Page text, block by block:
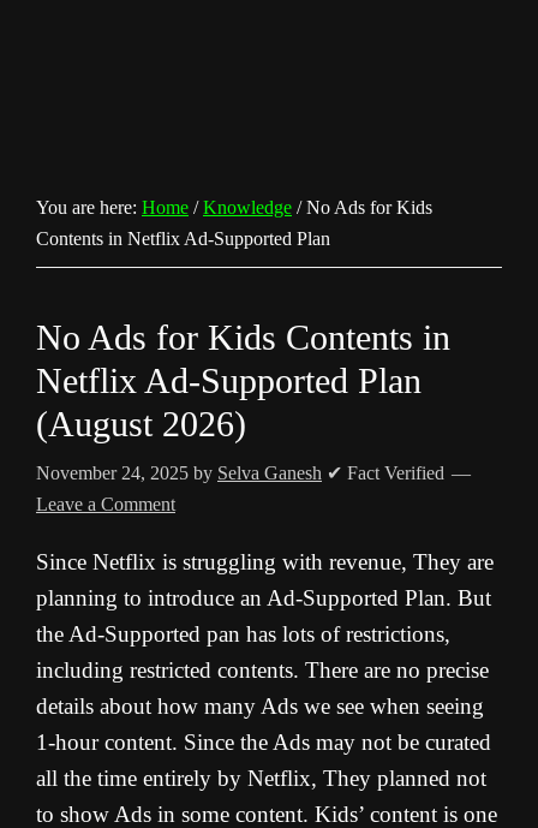
You are here: Home / Knowledge /No Ads for Kids
Contents in Netflix Ad-Supported Plan
No Ads for Kids Contents in
Netflix Ad-Supported Plan
(August 2026)
November 24, 2025 by Selva Ganesh ✔ Fact Verified
Leave a Comment
Since Netflix is struggling with revenue, They are
planning to introduce an Ad-Supported Plan. But
the Ad-Supported pan has lots of restrictions,
including restricted contents. There are no precise
details about how many Ads we see when seeing
1-hour content. Since the Ads may not be curated
all the time entirely by Netflix, They planned not
to show Ads in some content. Kids’ content is one